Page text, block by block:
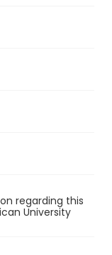
regarding this
University